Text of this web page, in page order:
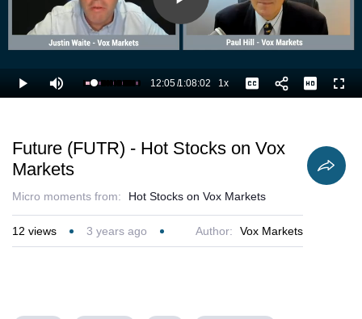
Play
Video
Play Mute Loaded
19.37%
Current
12:05/
Duration
1:08:02 1xPlayback
Rate
Captions
Future (FUTR) - Hot Stocks on Vox
Markets
Micro moments from: Hot Stocks on Vox Markets
12 views 3 years ago Author: Vox Markets